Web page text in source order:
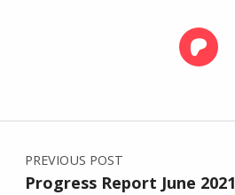
Post navigation
PREVIOUS POST
Progress Report June 2021